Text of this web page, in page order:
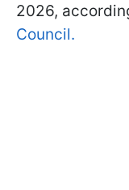
2026,
Council.